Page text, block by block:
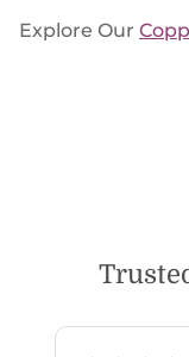
Explore Our